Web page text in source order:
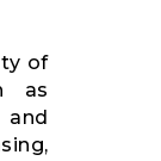
of
as